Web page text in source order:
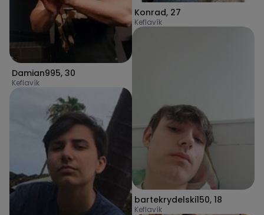
Damian995, 30
Keflavík
Konrad, 27
Keflavík
bartekrydelski150, 18
Keflavík